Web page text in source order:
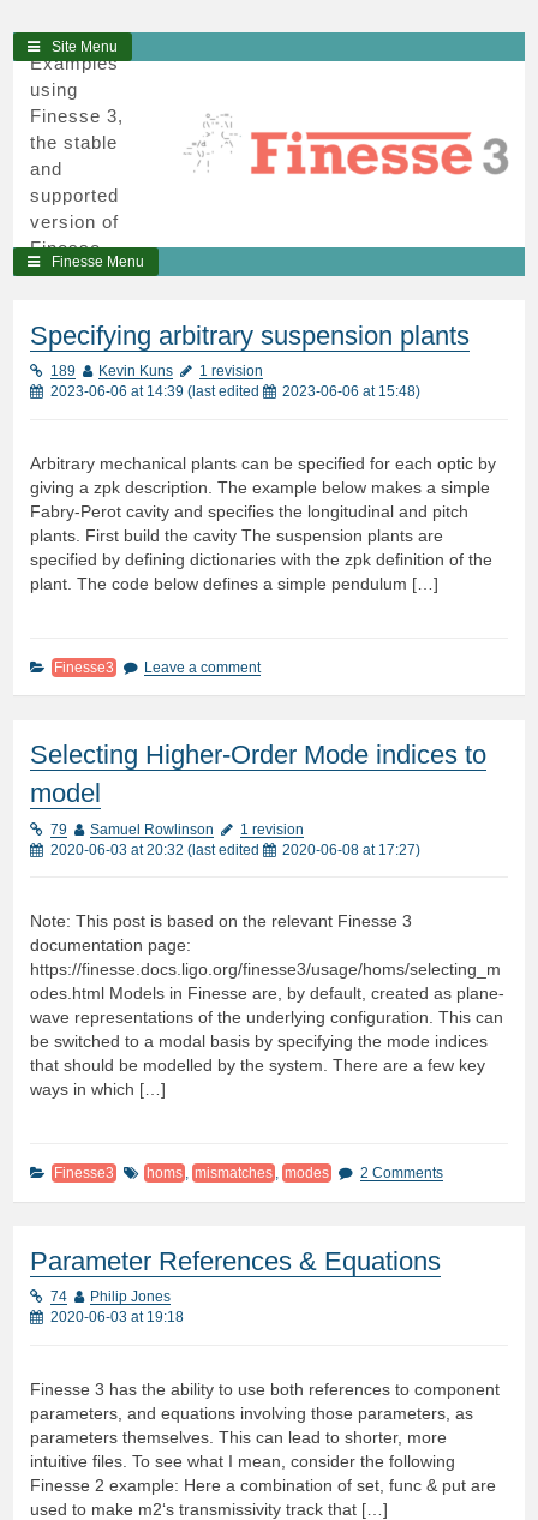
Skip
to
content
Site Menu
3
Examples
using
Finesse 3,
the stable
and
supported
version of
Finesse,
written in
cython.
Finesse Menu
Specifying arbitrary suspension plants
189 Kevin Kuns
1 revision
2023-06-06 at 14:39 (last edited 2023-06-06 at 15:48)
Arbitrary mechanical plants can be specified for each optic by
giving a zpk description. The example below makes a simple
Fabry-Perot cavity and specifies the longitudinal and pitch
plants. First build the cavity The suspension plants are
specified by defining dictionaries with the zpk definition of the
plant. The code below defines a simple pendulum […]
Finesse3 Leave a comment
Selecting Higher-Order Mode indices to
model
79 Samuel Rowlinson
1 revision
2020-06-03 at 20:32 (last edited 2020-06-08 at 17:27)
Note: This post is based on the relevant Finesse 3
documentation page:
https://finesse.docs.ligo.org/finesse3/usage/homs/selecting_m
odes.html Models in Finesse are, by default, created as plane-
wave representations of the underlying configuration. This can
be switched to a modal basis by specifying the mode indices
that should be modelled by the system. There are a few key
ways in which […]
Finesse3 homs mismatches modes 2 Comments
Parameter References & Equations
74
Philip Jones
2020-06-03 at 19:18
Finesse 3 has the ability to use both references to component
parameters, and equations involving those parameters, as
parameters themselves. This can lead to shorter, more
intuitive files. To see what I mean, consider the following
Finesse 2 example: Here a combination of set, func & put are
used to make m2‘s transmissivity track that […]